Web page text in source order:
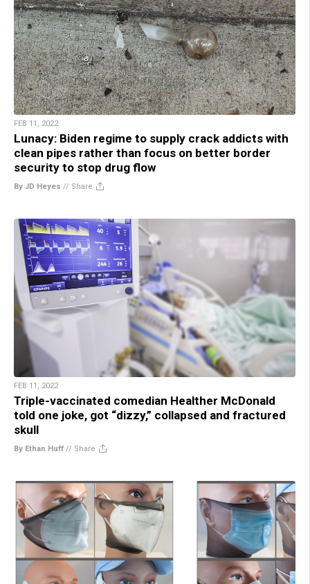
FEB 11, 2022
Lunacy: Biden regime to supply crack addicts with
clean pipes rather than focus on better border
security to stop drug flow
By JD Heyes // Share
FEB 11, 2022
Triple-vaccinated comedian Healther McDonald
told one joke, got “dizzy,” collapsed and fractured
skull
By Ethan Huff // Share